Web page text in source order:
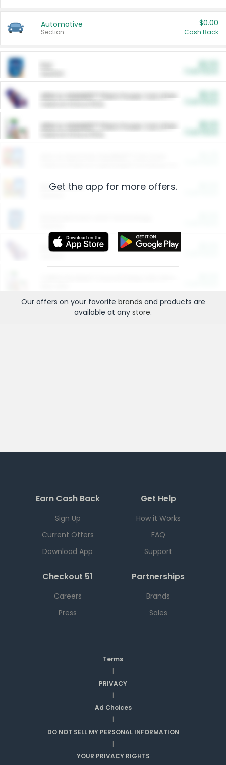
Automotive
Section
$0.00
Cash Back
ARM & HAMMER™ Plant Power Cat Litter
ARM & HAMMER™ Plant Power Cat Litter
Restaurants
More Ways to Save
Get the app for more offers.
Our offers on your favorite brands and products are
available at any store.
Earn Cash Back
Sign Up
Current Offers
Download App
Get Help
How it Works
FAQ
Support
Checkout 51
Careers
Press
Partnerships
Brands
Sales
Terms
|
PRIVACY
|
Ad Choices
|
DO NOT SELL MY PERSONAL INFORMATION
|
YOUR PRIVACY RIGHTS